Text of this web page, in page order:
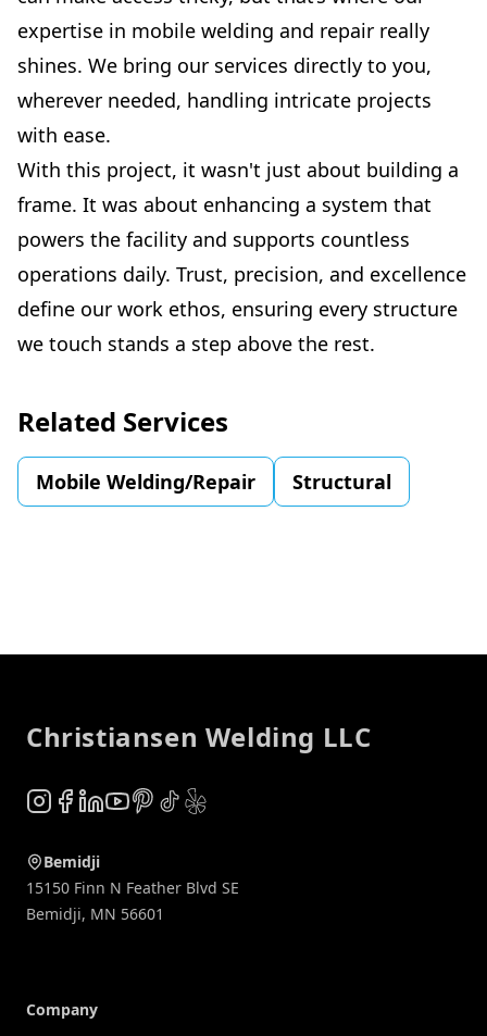
expertise in mobile welding and repair really
shines. We bring our services directly to you,
wherever needed, handling intricate projects
with ease.
With this project, it wasn't just about building a
frame. It was about enhancing a system that
powers the facility and supports countless
operations daily. Trust, precision, and excellence
define our work ethos, ensuring every structure
we touch stands a step above the rest.
Related Services
Mobile Welding/Repair Structural
Christiansen Welding LLC
Instagram
Facebook
LinkedIn
YouTube
Pinterest
TikTok
Yelp
Bemidji
15150 Finn N Feather Blvd SE
Bemidji, MN 56601
Company